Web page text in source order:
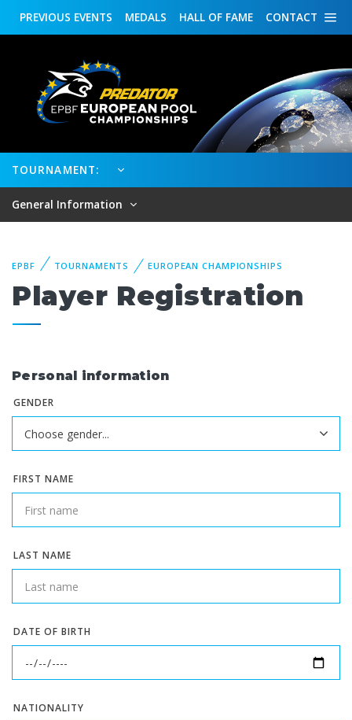
CONTACT
HALL OF FAME
MEDALS
PREVIOUS EVENTS
TOURNAMENT:
General Information
EPBF TOURNAMENTS EUROPEAN CHAMPIONSHIPS
Player Registration
Personal information
GENDER
FIRST NAME
LAST NAME
DATE OF BIRTH
NATIONALITY